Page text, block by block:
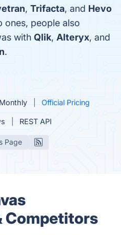
, Trifacta, and Hevo
ones, people also
with Qlik, Alteryx, and
.
Official Pricing
REST API
Page
Competitors